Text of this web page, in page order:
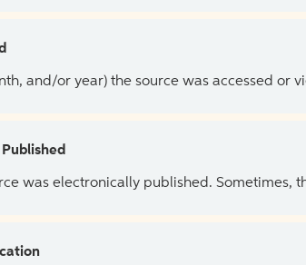
and/or year) the source was accessed or
was electronically published. Sometimes,